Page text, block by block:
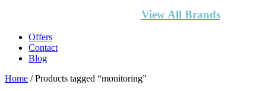
View All Brands
Offers
Contact
Blog
Home / Products tagged “monitoring”